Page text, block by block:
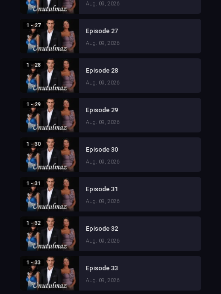
Aug. 09, 2026
1 - 27
Episode 27
Aug. 09, 2026
1 - 28
Episode 28
Aug. 09, 2026
1 - 29
Episode 29
Aug. 09, 2026
1 - 30
Episode 30
Aug. 09, 2026
1 - 31
Episode 31
Aug. 09, 2026
1 - 32
Episode 32
Aug. 09, 2026
1 - 33
Episode 33
Aug. 09, 2026